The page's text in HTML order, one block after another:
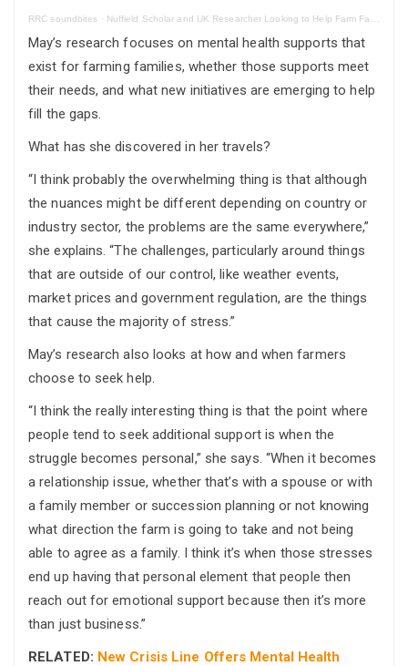
RRC soundbites · Nuffield Scholar and UK Researcher Looking to Help Farm Family’s Mental Health
May’s research focuses on mental health supports that
exist for farming families, whether those supports meet
their needs, and what new initiatives are emerging to help
fill the gaps.
What has she discovered in her travels?
“I think probably the overwhelming thing is that although
the nuances might be different depending on country or
industry sector, the problems are the same everywhere,”
she explains. “The challenges, particularly around things
that are outside of our control, like weather events,
market prices and government regulation, are the things
that cause the majority of stress.”
May’s research also looks at how and when farmers
choose to seek help.
“I think the really interesting thing is that the point where
people tend to seek additional support is when the
struggle becomes personal,” she says. “When it becomes
a relationship issue, whether that’s with a spouse or with
a family member or succession planning or not knowing
what direction the farm is going to take and not being
able to agree as a family. I think it’s when those stresses
end up having that personal element that people then
reach out for emotional support because then it’s more
than just business.”
RELATED: New Crisis Line Offers Mental Health